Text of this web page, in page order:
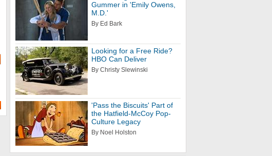
Gummer in 'Emily Owens,
M.D.'
By Ed Bark
Looking for a Free Ride?
HBO Can Deliver
By Christy Slewinski
'Pass the Biscuits' Part of
the Hatfield-McCoy Pop-
Culture Legacy
By Noel Holston